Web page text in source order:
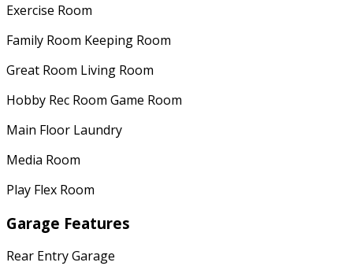
Exercise Room
Family Room Keeping Room
Great Room Living Room
Hobby Rec Room Game Room
Main Floor Laundry
Media Room
Play Flex Room
Garage Features
Rear Entry Garage